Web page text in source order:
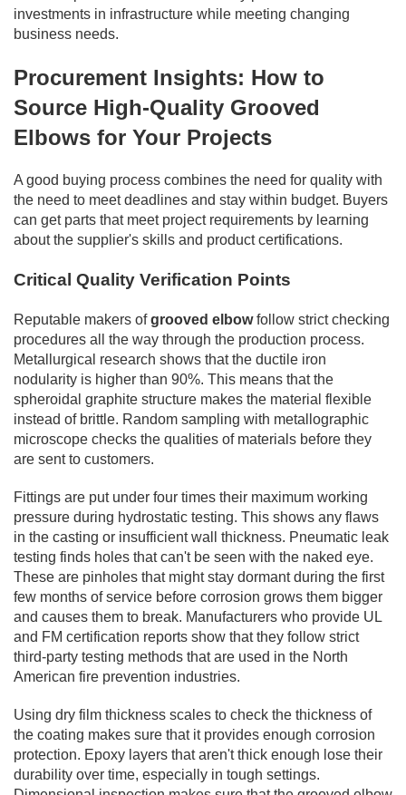
investments in infrastructure while meeting changing
business needs.
Procurement Insights: How to
Source High-Quality Grooved
Elbows for Your Projects
A good buying process combines the need for quality with
the need to meet deadlines and stay within budget. Buyers
can get parts that meet project requirements by learning
about the supplier's skills and product certifications.
Critical Quality Verification Points
Reputable makers ofgrooved elbow follow strict checking
procedures all the way through the production process.
Metallurgical research shows that the ductile iron
nodularity is higher than 90%. This means that the
spheroidal graphite structure makes the material flexible
instead of brittle. Random sampling with metallographic
microscope checks the qualities of materials before they
are sent to customers.
Fittings are put under four times their maximum working
pressure during hydrostatic testing. This shows any flaws
in the casting or insufficient wall thickness. Pneumatic leak
testing finds holes that can't be seen with the naked eye.
These are pinholes that might stay dormant during the first
few months of service before corrosion grows them bigger
and causes them to break. Manufacturers who provide UL
and FM certification reports show that they follow strict
third-party testing methods that are used in the North
American fire prevention industries.
Using dry film thickness scales to check the thickness of
the coating makes sure that it provides enough corrosion
protection. Epoxy layers that aren't thick enough lose their
durability over time, especially in tough settings.